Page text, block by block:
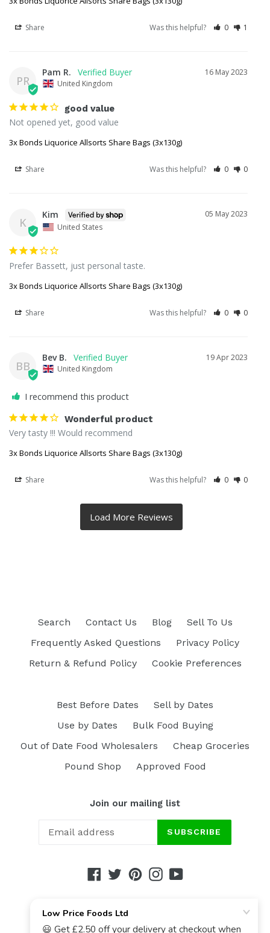
Share Was this helpful? 0 1
PR
16 May 2023
Pam R.
United Kingdom
good value
Not opened yet, good value
3x Bonds Liquorice Allsorts Share Bags (3x130g)
Share Was this helpful? 0 0
K
05 May 2023
Kim
United States
Prefer Bassett, just personal taste.
3x Bonds Liquorice Allsorts Share Bags (3x130g)
Share Was this helpful? 0 0
BB
19 Apr 2023
Bev B.
United Kingdom
I recommend this product
Wonderful product
Very tasty !!! Would recommend
3x Bonds Liquorice Allsorts Share Bags (3x130g)
Share Was this helpful? 0 0
Search Contact Us Blog
Sell To Us
Frequently Asked Questions
Privacy Policy
Return & Refund Policy
Cookie Preferences
Best Before Dates
Sell by Dates
Use by Dates
Bulk Food Buying
Out of Date Food Wholesalers
Cheap Groceries
Pound Shop
Approved Food
Join our mailing list
SUBSCRIBE
Facebook
TwitterPinterestInstagram
YouTube